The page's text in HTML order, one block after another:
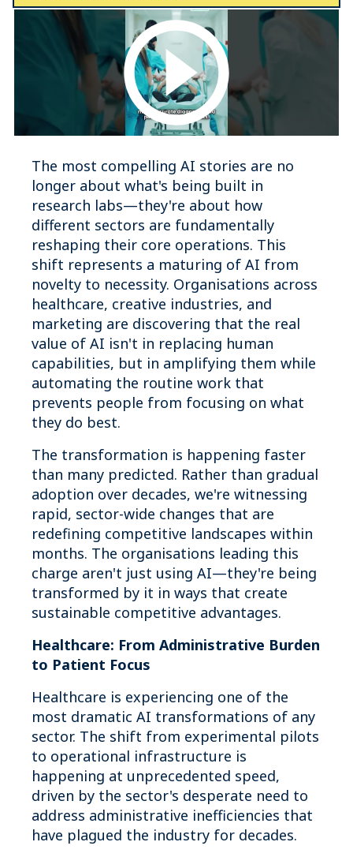
The most compelling AI stories are no
longer about what's being built in
research labs—they're about how
different sectors are fundamentally
reshaping their core operations. This
shift represents a maturing of AI from
novelty to necessity. Organisations across
healthcare, creative industries, and
marketing are discovering that the real
value of AI isn't in replacing human
capabilities, but in amplifying them while
automating the routine work that
prevents people from focusing on what
they do best.
The transformation is happening faster
than many predicted. Rather than gradual
adoption over decades, we're witnessing
rapid, sector-wide changes that are
redefining competitive landscapes within
months. The organisations leading this
charge aren't just using AI—they're being
transformed by it in ways that create
sustainable competitive advantages.
Healthcare: From Administrative Burden
to Patient Focus
Healthcare is experiencing one of the
most dramatic AI transformations of any
sector. The shift from experimental pilots
to operational infrastructure is
happening at unprecedented speed,
driven by the sector's desperate need to
address administrative inefficiencies that
have plagued the industry for decades.